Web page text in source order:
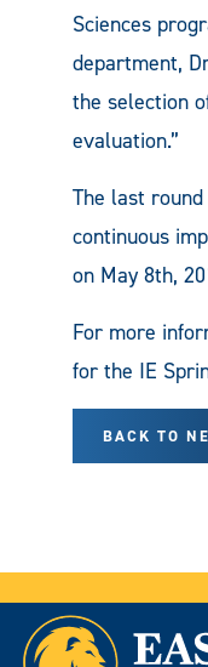
Sciences
department,
the selection
evaluation.”
The last
continuous
on May 8th,
For more
for the IE
BACK TO